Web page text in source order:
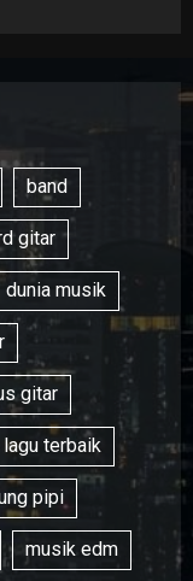
band
gitar
dunia musik
gitar
lagu terbaik
pipi
musik edm